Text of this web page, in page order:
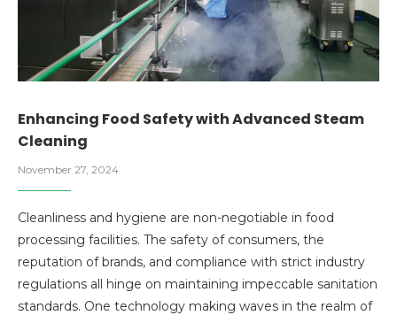
Enhancing Food Safety with Advanced Steam
Cleaning
November 27, 2024
Cleanliness and hygiene are non-negotiable in food
processing facilities. The safety of consumers, the
reputation of brands, and compliance with strict industry
regulations all hinge on maintaining impeccable sanitation
standards. One technology making waves in the realm of